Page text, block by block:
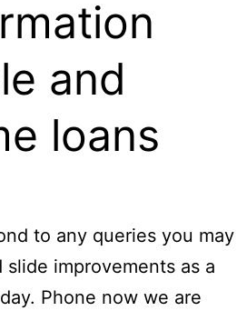
and
loans
to any queries you may
improvements as a
Phone now we are